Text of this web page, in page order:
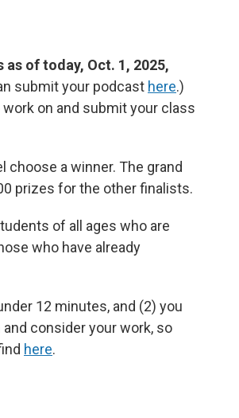
of today, Oct. 1, 2025,
submit your podcast here.)
on and submit your class
choose a winner. The grand
prizes for the other finalists.
of all ages who are
who have already
12 minutes, and (2) you
consider your work, so
here.